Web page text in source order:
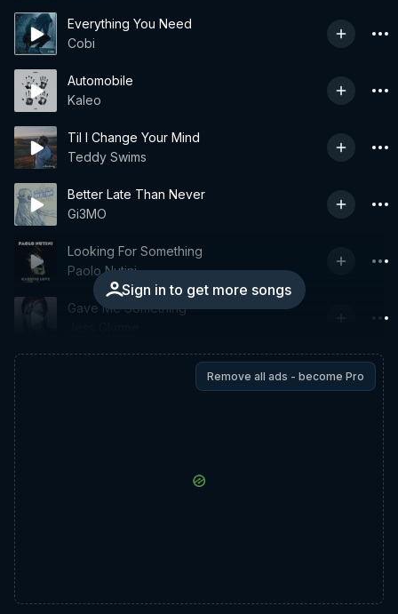
Everything You Need
Cobi
Automobile
Kaleo
Til I Change Your Mind
Teddy Swims
Better Late Than Never
Gi3MO
Sign in to get more songs
Looking For Something
Paolo Nutini
Gave Me Something
Remove all ads - become Pro